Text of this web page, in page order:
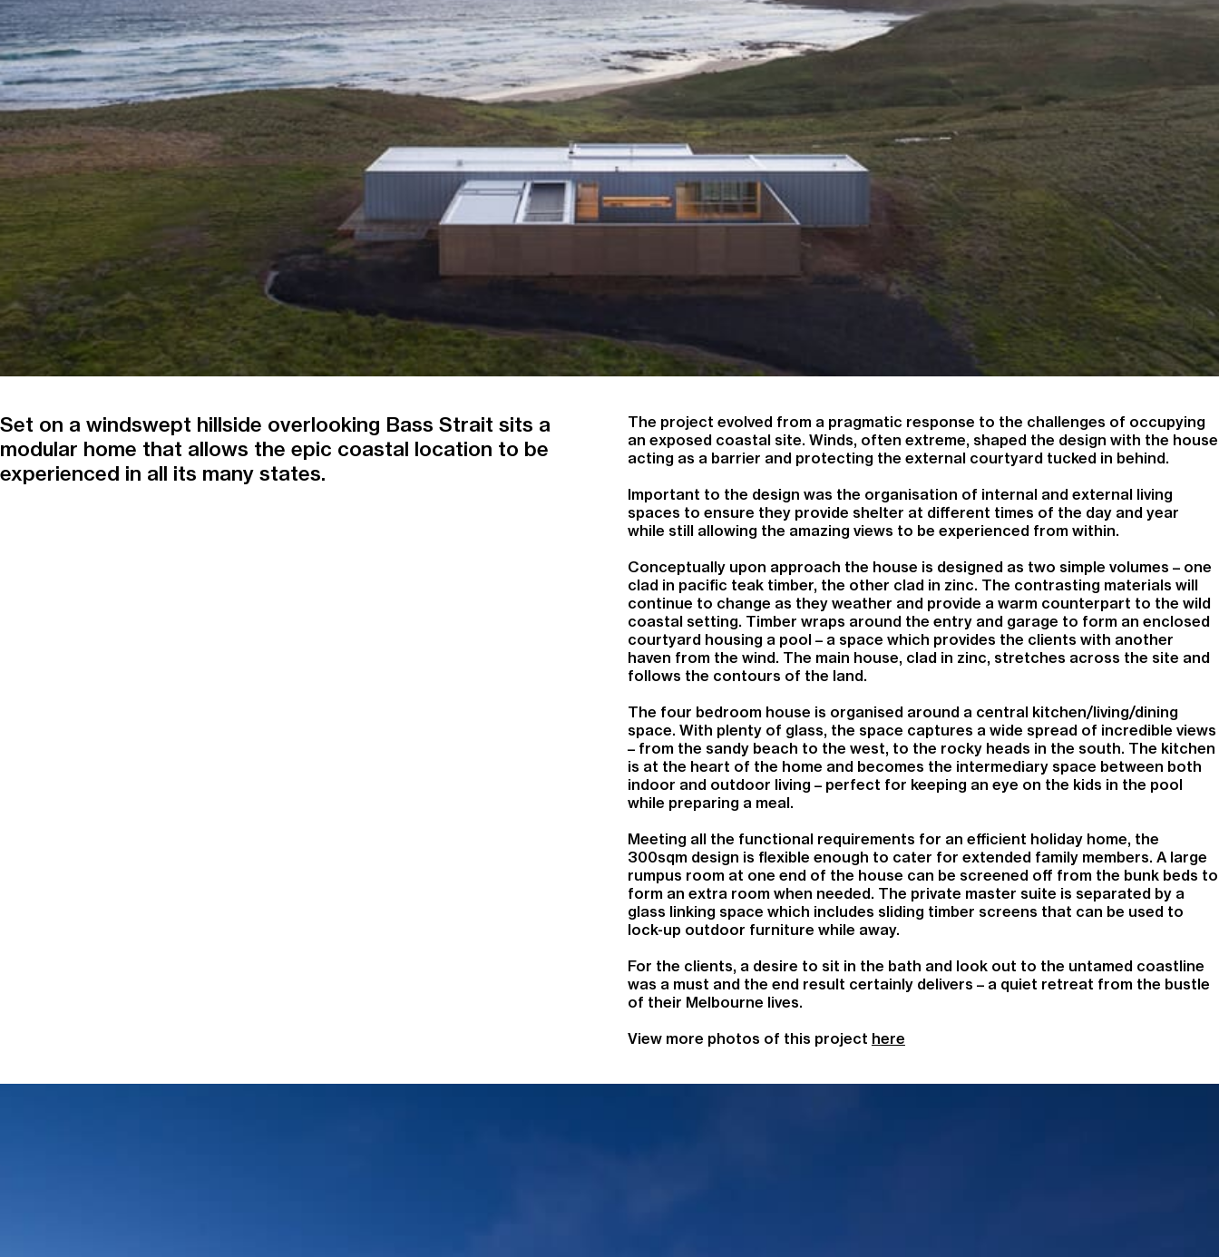
Set on a windswept hillside overlooking Bass Strait sits a
modular home that allows the epic coastal location to be
experienced in all its many states.
The project evolved from a pragmatic response to the challenges of occupying
an exposed coastal site. Winds, often extreme, shaped the design with the house
acting as a barrier and protecting the external courtyard tucked in behind.
Important to the design was the organisation of internal and external living
spaces to ensure they provide shelter at different times of the day and year
while still allowing the amazing views to be experienced from within.
Conceptually upon approach the house is designed as two simple volumes – one
clad in pacific teak timber, the other clad in zinc. The contrasting materials will
continue to change as they weather and provide a warm counterpart to the wild
coastal setting. Timber wraps around the entry and garage to form an enclosed
courtyard housing a pool – a space which provides the clients with another
haven from the wind. The main house, clad in zinc, stretches across the site and
follows the contours of the land.
The four bedroom house is organised around a central kitchen/living/dining
space. With plenty of glass, the space captures a wide spread of incredible views
– from the sandy beach to the west, to the rocky heads in the south. The kitchen
is at the heart of the home and becomes the intermediary space between both
indoor and outdoor living – perfect for keeping an eye on the kids in the pool
while preparing a meal.
Meeting all the functional requirements for an efficient holiday home, the
300sqm design is flexible enough to cater for extended family members. A large
rumpus room at one end of the house can be screened off from the bunk beds to
form an extra room when needed. The private master suite is separated by a
glass linking space which includes sliding timber screens that can be used to
lock-up outdoor furniture while away.
For the clients, a desire to sit in the bath and look out to the untamed coastline
was a must and the end result certainly delivers – a quiet retreat from the bustle
of their Melbourne lives.
View more photos of this project here